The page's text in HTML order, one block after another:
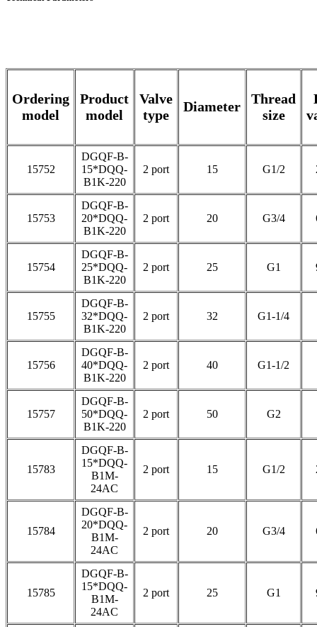
Ordering
model
Product
model
Valve
type
Diameter
Thread
size
15752
DGQF-B-
15*DQQ-
B1K-220
2 port 15 G1/2
15753
DGQF-B-
20*DQQ-
B1K-220
2 port 20 G3/4
15754
DGQF-B-
25*DQQ-
B1K-220
2 port 25 G1
15755
DGQF-B-
32*DQQ-
B1K-220
2 port 32 G1-1/4
15756
DGQF-B-
40*DQQ-
B1K-220
2 port 40 G1-1/2
15757
DGQF-B-
50*DQQ-
B1K-220
2 port 50 G2
15783
DGQF-B-
15*DQQ-
B1M-
24AC
2 port 15 G1/2
15784
DGQF-B-
20*DQQ-
B1M-
24AC
2 port 20 G3/4
15785
DGQF-B-
15*DQQ-
B1M-
24AC
2 port 25 G1